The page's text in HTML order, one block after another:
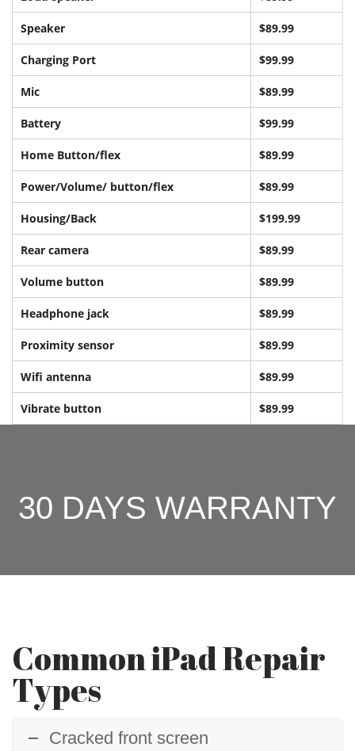
Speaker $89.99
Charging Port $99.99
Mic $89.99
Battery $99.99
Home Button/flex $89.99
Power/Volume/ button/flex $89.99
Housing/Back $199.99
Rear camera $89.99
Volume button $89.99
Headphone jack $89.99
Proximity sensor $89.99
Wifi antenna $89.99
Vibrate button $89.99
30 DAYS WARRANTY
Common iPad Repair
Types
Cracked front screen